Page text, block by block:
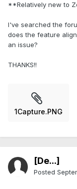
**Relatively new to
I've searched the
does the feature
an issue?
THANKS!!
1Capture.PNG
[De...]
Posted